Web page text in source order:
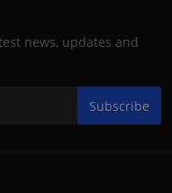
news, updates and
Subscribe